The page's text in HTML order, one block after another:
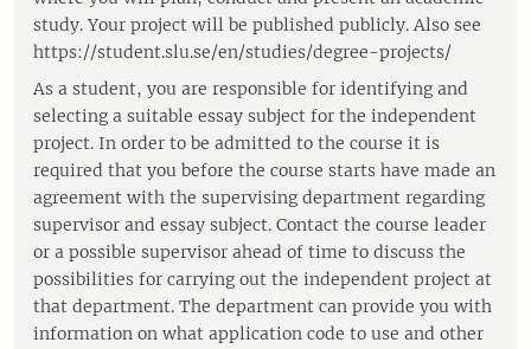
study. Your project will be published publicly. Also see
https://student.slu.se/en/studies/degree-projects/
As a student, you are responsible for identifying and
selecting a suitable essay subject for the independent
project. In order to be admitted to the course it is
required that you before the course starts have made an
agreement with the supervising department regarding
supervisor and essay subject. Contact the course leader
or a possible supervisor ahead of time to discuss the
possibilities for carrying out the independent project at
that department. The department can provide you with
information on what application code to use and other